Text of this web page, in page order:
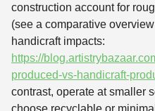
construction account for
(see a comparative
handicraft impacts:
https://
produced-vs-handicraft-
contrast, operate at smaller
choose recyclable or